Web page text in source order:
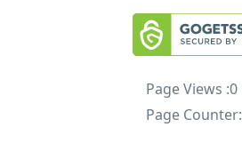
Page Views :0
Page Counter: